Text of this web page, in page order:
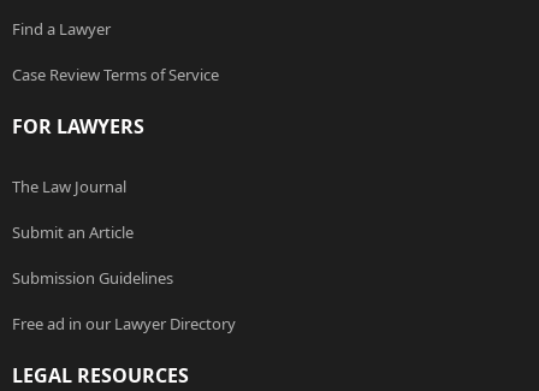
Find a Lawyer
Case Review Terms of Service
FOR LAWYERS
The Law Journal
Submit an Article
Submission Guidelines
Free ad in our Lawyer Directory
LEGAL RESOURCES